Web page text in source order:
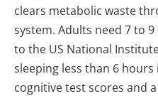
clears metabolic waste
system. Adults need 7 to
to the US National
sleeping less than 6
cognitive test scores and